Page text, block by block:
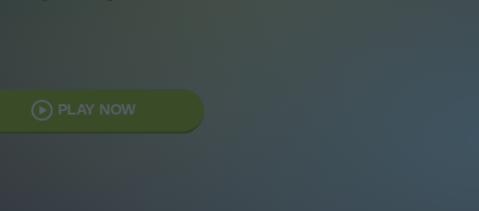
PLAY NOW